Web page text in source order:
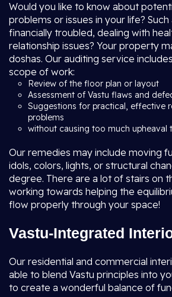
Would you like to know about
problems or issues in your life?
financially troubled, dealing with
relationship issues? Your property
doshas. Our auditing service
scope of work:
Review of the floor plan or layout
Assessment of Vastu flaws and
Suggestions for practical, effective
problems
without causing too much upheaval
Our remedies may include moving
idols, colors, lights, or structural
degree. There are a lot of stairs on
working towards helping the
flow properly through your space!
Vastu-Integrated
Our residential and commercial
able to blend Vastu principles into
to create a wonderful balance of